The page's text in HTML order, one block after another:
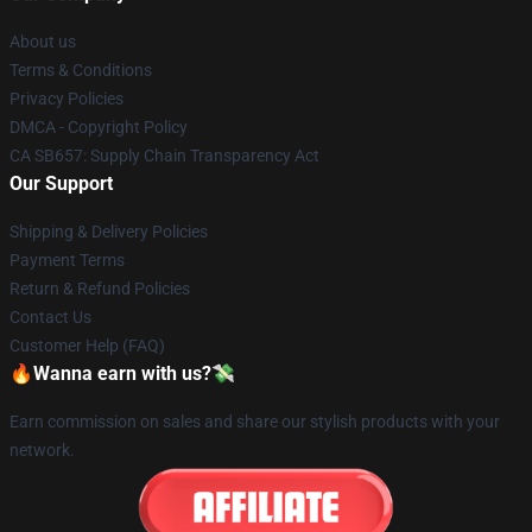
About us
Terms & Conditions
Privacy Policies
DMCA - Copyright Policy
CA SB657: Supply Chain Transparency Act
Our Support
Shipping & Delivery Policies
Payment Terms
Return & Refund Policies
Contact Us
Customer Help (FAQ)
🔥Wanna earn with us?💸
Earn commission on sales and share our stylish products with your
network.